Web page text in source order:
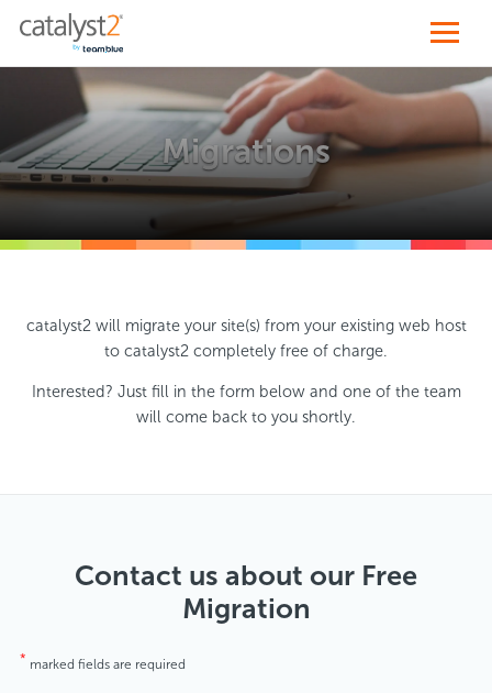
Migrations
catalyst2 will migrate your site(s) from your existing web host
to catalyst2 completely free of charge.
Interested? Just fill in the form below and one of the team
will come back to you shortly.
Contact us about our Free
Migration
* marked fields are required